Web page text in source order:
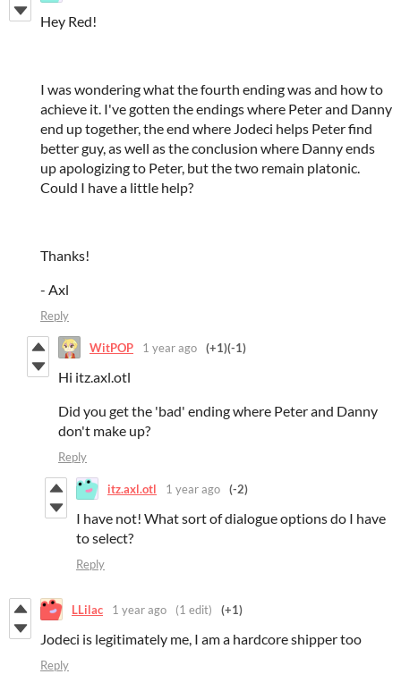
Hey Red!
I was wondering what the fourth ending was and how to
achieve it. I've gotten the endings where Peter and Danny
end up together, the end where Jodeci helps Peter find
better guy, as well as the conclusion where Danny ends
up apologizing to Peter, but the two remain platonic.
Could I have a little help?
Thanks!
- Axl
Reply
WitPOP 1 year ago (+1)(-1)
Hi itz.axl.otl
Did you get the 'bad' ending where Peter and Danny
don't make up?
Reply
itz.axl.otl 1 year ago (-2)
I have not! What sort of dialogue options do I have
to select?
Reply
LLilac 1 year ago (1 edit) (+1)
Jodeci is legitimately me, I am a hardcore shipper too
Reply